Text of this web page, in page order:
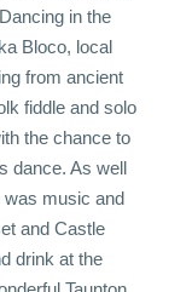
in the
Bloco, local
from ancient
fiddle and solo
the chance to
dance. As well
was music and
and Castle
drink at the